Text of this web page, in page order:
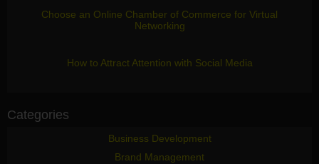
Choose an Online Chamber of Commerce for Virtual
Networking
How to Attract Attention with Social Media
Categories
Business Development
Brand Management